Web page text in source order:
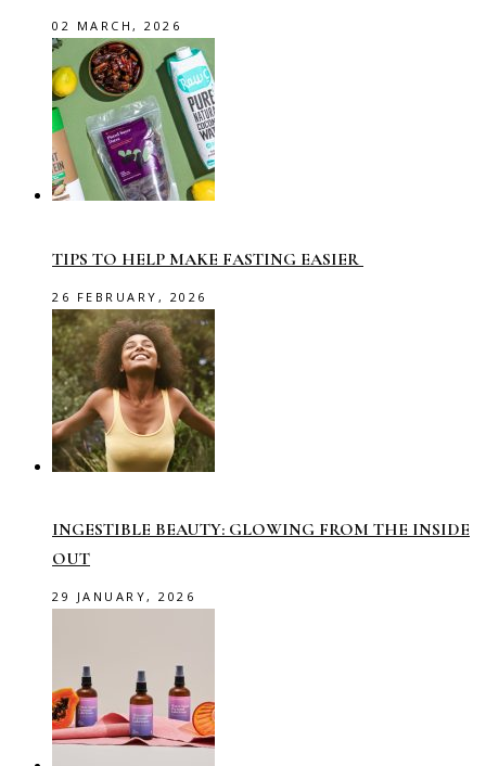
02 MARCH, 2026
TIPS TO HELP MAKE FASTING EASIER
26 FEBRUARY, 2026
INGESTIBLE BEAUTY: GLOWING FROM THE INSIDE
OUT
29 JANUARY, 2026